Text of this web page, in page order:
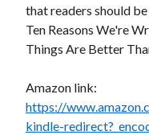
that readers should
Ten Reasons We're
Things Are Better
Amazon link:
https://
kindle-